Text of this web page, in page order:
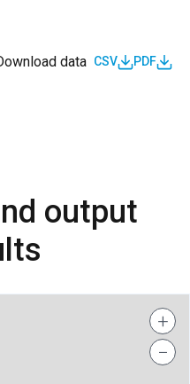
data CSV PDF
output
+
−